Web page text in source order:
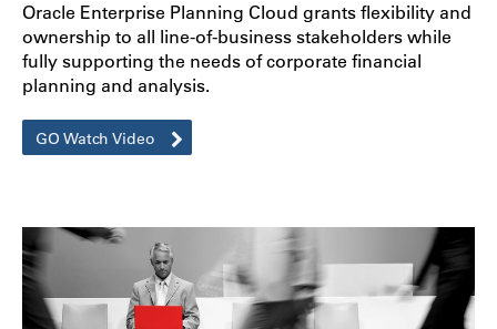
Oracle Enterprise Planning Cloud grants flexibility and
ownership to all line-of-business stakeholders while
fully supporting the needs of corporate financial
planning and analysis.
GO Watch Video